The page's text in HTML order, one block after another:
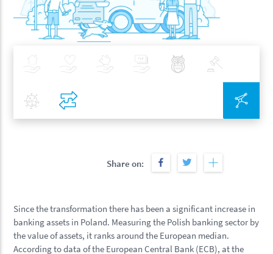
Share on:
Health Investments Banking Best Pratices in PZU
Covid-19
Since the transformation there has been a significant increase in
banking assets in Poland. Measuring the Polish banking sector by
the value of assets, it ranks around the European median.
According to data of the European Central Bank (ECB), at the